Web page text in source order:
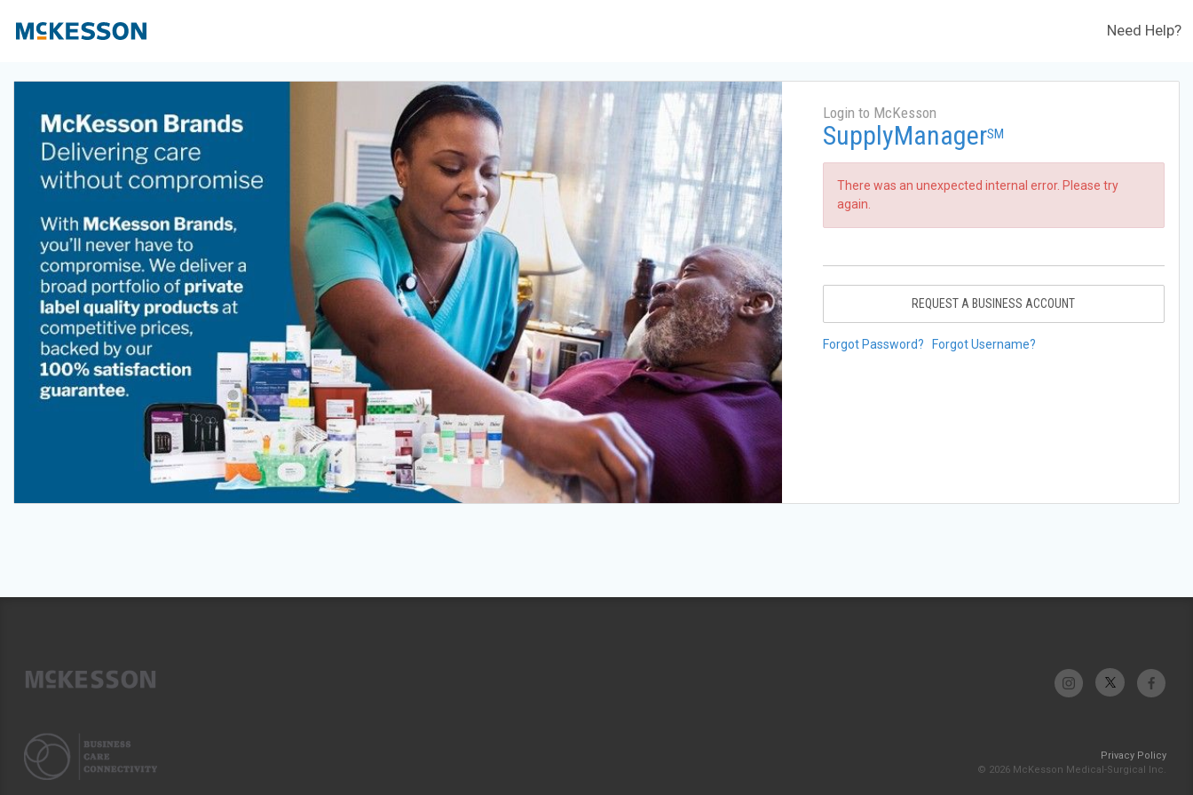
Need Help?
Login to McKesson
SupplyManagerSM
There was an unexpected internal error. Please try
again.
REQUEST A BUSINESS ACCOUNT
Forgot Password? Forgot Username?
Privacy Policy
© 2026 McKesson Medical-Surgical Inc.